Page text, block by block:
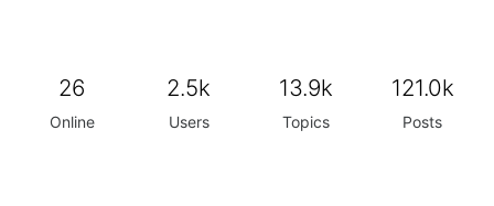
26
Online
2.5k
Users
13.9k
Topics
121.0k
Posts